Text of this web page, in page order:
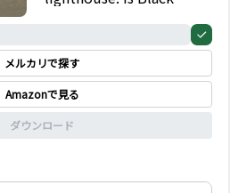
Johnson really know?
Megan, Alex and their
friend Steve start to
investigate and the
truth is shocking!
メルカリで探す
Amazonで見る
ダウンロード